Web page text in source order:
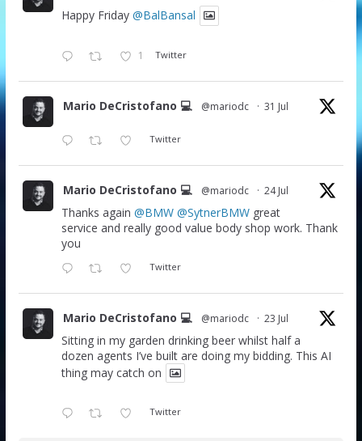
Happy Friday @BalBansal
1 Twitter
Mario DeCristofano 💻 @mariodc · 31 Jul
Twitter
Mario DeCristofano 💻 @mariodc · 24 Jul
Thanks again @BMW @SytnerBMWgreat
service and really good value body shop work. Thank
you
Twitter
Mario DeCristofano 💻 @mariodc · 23 Jul
Sitting in my garden drinking beer whilst half a
dozen agents I’ve built are doing my bidding. This AI
thing may catch on
Twitter